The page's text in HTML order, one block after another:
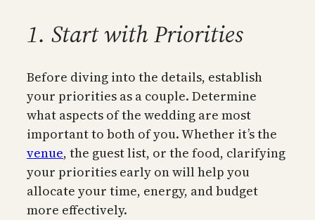
1. Start with Priorities
Before diving into the details, establish
your priorities as a couple. Determine
what aspects of the wedding are most
important to both of you. Whether it’s the
venue, the guest list, or the food, clarifying
your priorities early on will help you
allocate your time, energy, and budget
more effectively.